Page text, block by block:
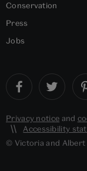
Conservation
Press
Jobs
Privacy notice and
Accessibility
© Victoria and